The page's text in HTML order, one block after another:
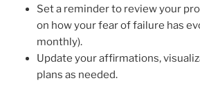
Set a reminder to review your
on how your fear of failure has
monthly).
Update your affirmations,
plans as needed.